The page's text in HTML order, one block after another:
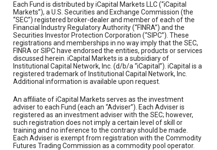
Each Fund is distributed by iCapital Markets LLC (“iCapital
Markets”), a U.S. Securities and Exchange Commission (the
“SEC”) registered broker-dealer and member of each of the
Financial Industry Regulatory Authority (“FINRA”) and the
Securities Investor Protection Corporation (“SIPC”). These
registrations and memberships in no way imply that the SEC,
FINRA or SIPC have endorsed the entities, products or services
discussed herein. iCapital Markets is a subsidiary of
Institutional Capital Network, Inc. (d/b/a “iCapital”). iCapital is a
registered trademark of Institutional Capital Network, Inc.
Additional information is available upon request.
An affiliate of iCapital Markets serves as the investment
adviser to each Fund (each an “Adviser”). Each Adviser is
registered as an investment adviser with the SEC; however,
such registration does not imply a certain level of skill or
training and no inference to the contrary should be made.
Each Adviser is exempt from registration with the Commodity
Futures Trading Commission as a commodity pool operator.